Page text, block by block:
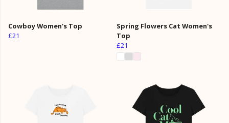
Cowboy Women's Top
£21
Spring Flowers Cat Women's
Top
£21